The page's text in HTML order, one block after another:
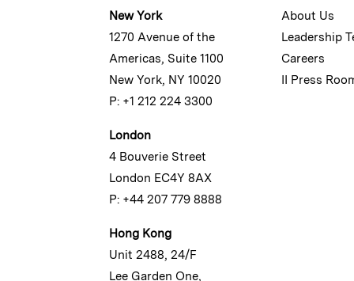
New York
1270 Avenue of the
Americas, Suite 1100
New York, NY 10020
P: +1 212 224 3300
London
4 Bouverie Street
London EC4Y 8AX
P: +44 207 779 8888
Hong Kong
Unit 2488, 24/F
Lee Garden One,
About Us
Leadership
Careers
II Press